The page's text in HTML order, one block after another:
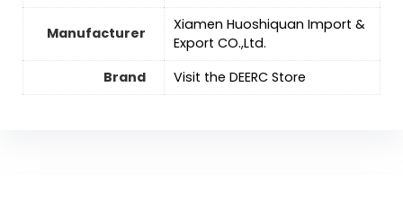
Manufacturer
Xiamen Huoshiquan Import &
Export CO.,Ltd.
Brand
Visit the DEERC Store